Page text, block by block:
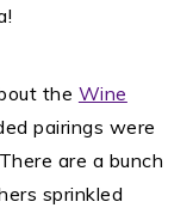
the Wine
pairings were
are a bunch
sprinkled